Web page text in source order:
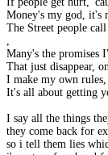
Money's my god, it's
The Street people
,
Many's the promises
That just disappear,
I make my own
It's all about getting
I say all the things
they come back for
so i tell them lies